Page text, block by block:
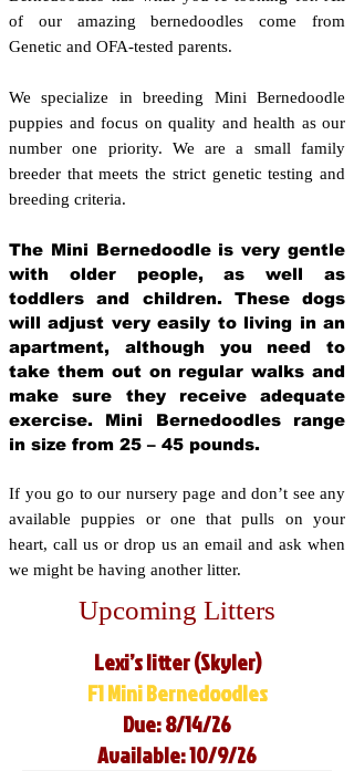
of our amazing bernedoodles come from
Genetic and OFA-tested parents.
We specialize in breeding Mini Bernedoodle
puppies and focus on quality and health as our
number one priority. We are a small family
breeder that meets the strict genetic testing and
breeding criteria.
The Mini Bernedoodle is very gentle
with older people, as well as
toddlers and children. These dogs
will adjust very easily to living in an
apartment, although you need to
take them out on regular walks and
make sure they receive adequate
exercise. Mini Bernedoodles range
in size from 25 – 45 pounds.
If you go to our nursery page and don’t see any
available puppies or one that pulls on your
heart, call us or drop us an email and ask when
we might be having another litter.
Upcoming Litters
Lexi’s litter (Skyler)
F1 Mini Bernedoodles
Due: 8/14/26
Available: 10/9/26